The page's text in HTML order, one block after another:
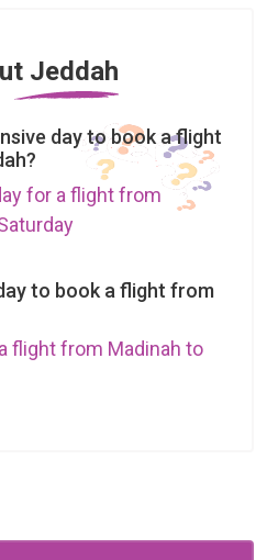
Jeddah
day to book a flight
for a flight from
to book a flight from
flight from Madinah to